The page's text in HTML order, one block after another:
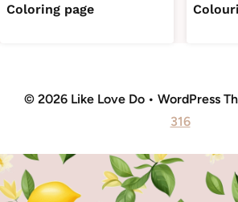
Coloring page
© 2026 Like Love Do • WordPress
316